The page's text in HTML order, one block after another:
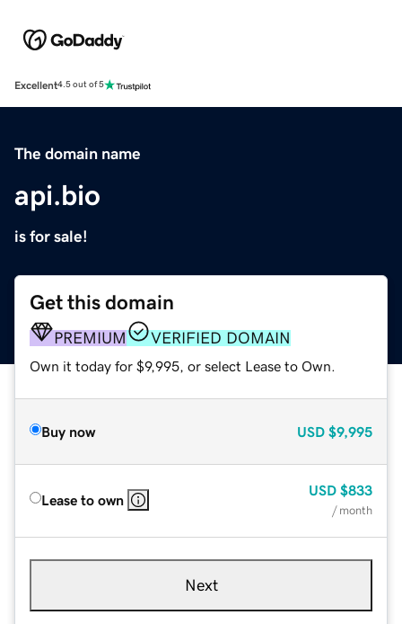
Excellent4.5 out of 5
The domain name
api.bio
is for sale!
Get this domain
PREMIUM VERIFIED DOMAIN
Own it today for $9,995, or select Lease to Own.
Buy now USD $9,995
Lease to own
USD $833
/ month
Next